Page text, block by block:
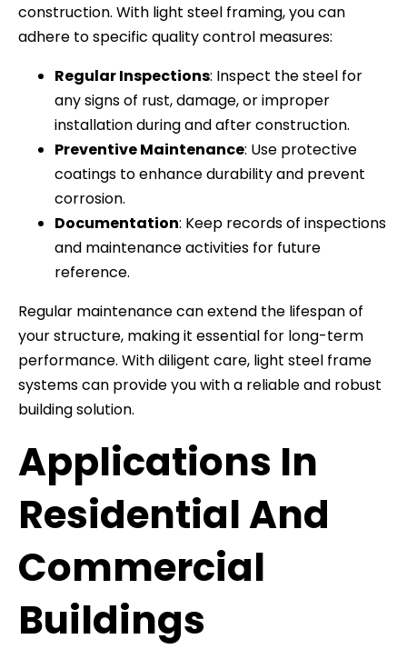
construction. With light steel framing, you can
adhere to specific quality control measures:
Regular Inspections: Inspect the steel for
any signs of rust, damage, or improper
installation during and after construction.
Preventive Maintenance: Use protective
coatings to enhance durability and prevent
corrosion.
Documentation: Keep records of inspections
and maintenance activities for future
reference.
Regular maintenance can extend the lifespan of
your structure, making it essential for long-term
performance. With diligent care, light steel frame
systems can provide you with a reliable and robust
building solution.
Applications In
Residential And
Commercial
Buildings